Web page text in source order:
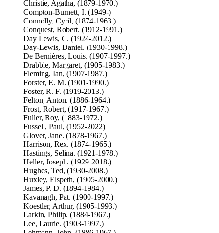
Christie, Agatha, (1879-1970.)
Compton-Burnett, I. (1949-)
Connolly, Cyril, (1874-1963.)
Conquest, Robert. (1912-1991.)
Day Lewis, C. (1924-2012.)
Day-Lewis, Daniel. (1930-1998.)
De Bernières, Louis. (1907-1997.)
Drabble, Margaret, (1905-1983.)
Fleming, Ian, (1907-1987.)
Forster, E. M. (1901-1990.)
Foster, R. F. (1919-2013.)
Felton, Anton. (1886-1964.)
Frost, Robert, (1917-1967.)
Fuller, Roy, (1883-1972.)
Fussell, Paul, (1952-2022)
Glover, Jane. (1878-1967.)
Harrison, Rex. (1874-1965.)
Hastings, Selina. (1921-1978.)
Heller, Joseph. (1929-2018.)
Hughes, Ted, (1930-2008.)
Huxley, Elspeth, (1905-2000.)
James, P. D. (1894-1984.)
Kavanagh, Pat. (1900-1997.)
Koestler, Arthur, (1905-1993.)
Larkin, Philip. (1884-1967.)
Lee, Laurie. (1903-1997.)